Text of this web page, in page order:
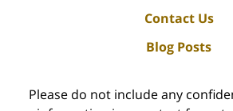
Contact Us
Blog Posts
Please do not include any